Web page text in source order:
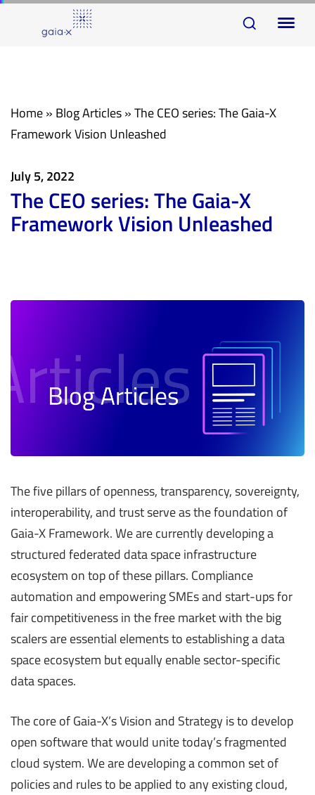
to
content
Home» Blog Articles»The CEO series: The Gaia-X
Framework Vision Unleashed
July 5, 2022
The CEO series: The Gaia-X
Framework Vision Unleashed
The five pillars of openness, transparency, sovereignty,
interoperability, and trust serve as the foundation of
Gaia-X Framework. We are currently developing a
structured federated data space infrastructure
ecosystem on top of these pillars. Compliance
automation and empowering SMEs and start-ups for
fair competitiveness in the free market with the big
scalers are essential elements to establishing a data
space ecosystem but equally enable sector-specific
data spaces.
The core of Gaia-X’s Vision and Strategy is to develop
open software that would unite today’s fragmented
cloud system. We are developing a common set of
policies and rules to be applied to any existing cloud,